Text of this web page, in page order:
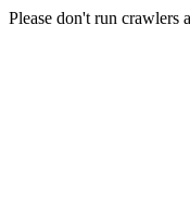
Please don't run crawlers